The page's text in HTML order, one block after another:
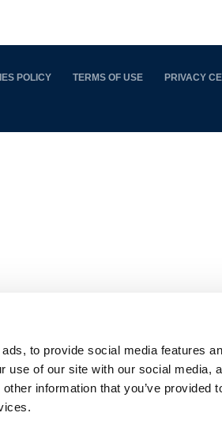
to provide social media features
use of our site with our social media,
information that you’ve provided
POLICY TERMS OF USE
PRIVACY